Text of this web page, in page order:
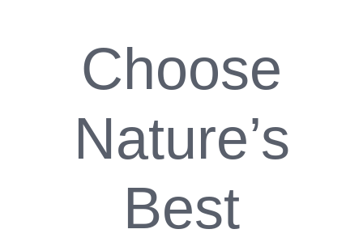
Choose
Nature’s
Best